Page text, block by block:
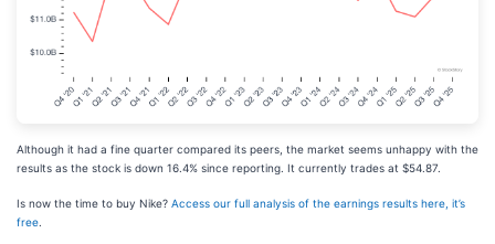
Although it had a fine quarter compared its peers, the market seems unhappy with the
results as the stock is down 16.4% since reporting. It currently trades at $54.87.
Is now the time to buy Nike? Access our full analysis of the earnings results here, it’s
free